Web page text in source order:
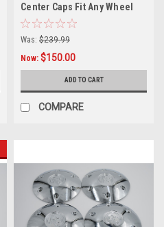
Center Caps Fit Any Wheel
6x5.5 w/ 12mm x 1.5 Lug Nuts
Was: $239.99
Now: $150.00
ADD TO CART
COMPARE